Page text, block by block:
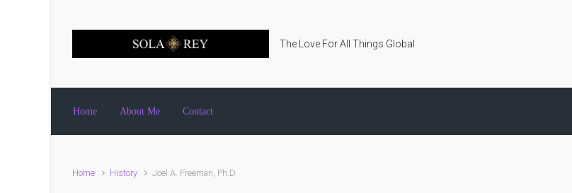
The Love For All Things Global
Home About Me Contact
Home History Joel A. Freeman, Ph.D